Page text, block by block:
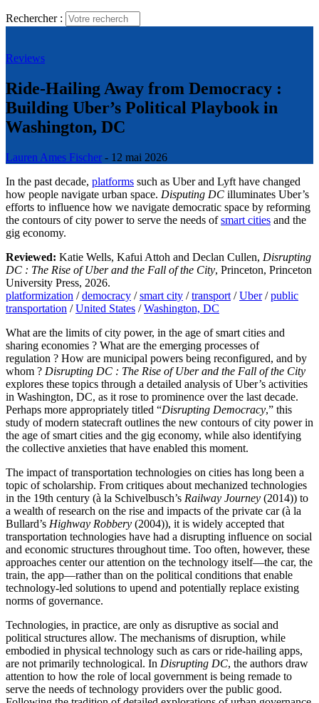
Rechercher :
Reviews
Ride-Hailing Away from Democracy :
Building Uber’s Political Playbook in
Washington, DC
Lauren Ames Fischer - 12 mai 2026
In the past decade, platforms such as Uber and Lyft have changed
how people navigate urban space. Disputing DC illuminates Uber’s
efforts to influence how we navigate democratic space by reforming
the contours of city power to serve the needs ofsmart cities and the
gig economy.
Reviewed: Katie Wells, Kafui Attoh and Declan Cullen, Disrupting
DC : The Rise of Uber and the Fall of the City, Princeton, Princeton
University Press, 2026.
platformization /democracy /smart city /transport /Uber/public
transportation /United States /Washington, DC
What are the limits of city power, in the age of smart cities and
sharing economies ? What are the emerging processes of
regulation ? How are municipal powers being reconfigured, and by
whom ? Disrupting DC : The Rise of Uber and the Fall of the City
explores these topics through a detailed analysis of Uber’s activities
in Washington, DC, as it rose to prominence over the last decade.
Perhaps more appropriately titled “Disrupting Democracy,” this
study of modern statecraft outlines the new contours of city power in
the age of smart cities and the gig economy, while also identifying
the collective anxieties that have enabled this moment.
The impact of transportation technologies on cities has long been a
topic of scholarship. From critiques about mechanized technologies
in the 19th century (à la Schivelbusch’s Railway Journey (2014)) to
a wealth of research on the rise and impacts of the private car (à la
Bullard’s Highway Robbery (2004)), it is widely accepted that
transportation technologies have had a disrupting influence on social
and economic structures throughout time. Too often, however, these
approaches center our attention on the technology itself—the car, the
train, the app—rather than on the political conditions that enable
technology-led solutions to upend and potentially replace existing
norms of governance.
Technologies, in practice, are only as disruptive as social and
political structures allow. The mechanisms of disruption, while
embodied in physical technology such as cars or ride-hailing apps,
are not primarily technological. In Disrupting DC, the authors draw
attention to how the role of local government is being remade to
serve the needs of technology providers over the public good.